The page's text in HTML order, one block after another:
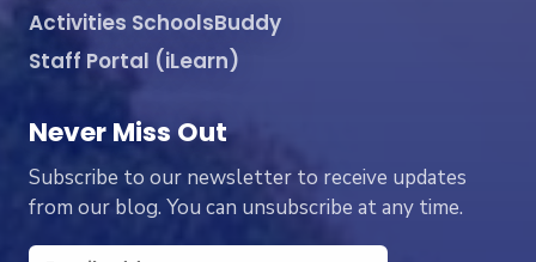
Activities SchoolsBuddy
Staff Portal (iLearn)
Never Miss Out
Subscribe to our newsletter to receive updates
from our blog. You can unsubscribe at any time.